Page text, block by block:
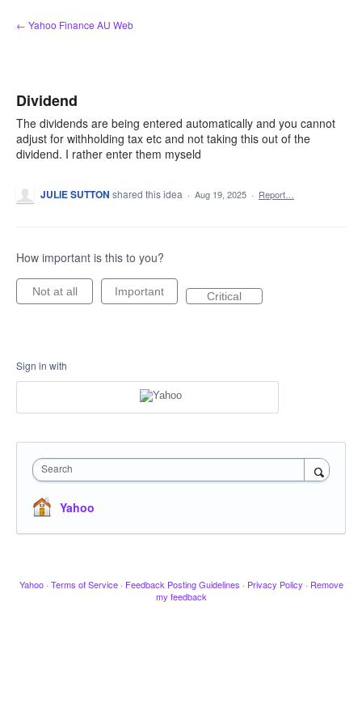
Skip
to
← Yahoo Finance AU Web
Dividend
The dividends are being entered automatically and you cannot
adjust for withholding tax etc and not taking this out of the
dividend. I rather enter them myseld
JULIE SUTTON shared this idea · Aug 19, 2025 · Report…
How important is this to you?
Not at all Important Critical
Sign in with
Search
Yahoo
Yahoo · Terms of Service · Feedback Posting Guidelines · Privacy Policy · Remove
my feedback